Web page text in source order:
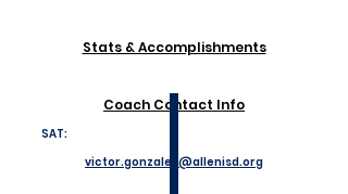
Stats & Accomplishments
Coach Contact Info
SAT:
victor.gonzales@allenisd.org